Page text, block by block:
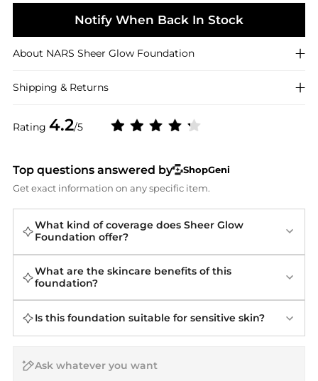
Rating 4.2/5
Notify When Back In Stock
About NARS Sheer Glow Foundation
Shipping & Returns
Top questions answered by
ShopGeni
Get exact information on any specific item.
What kind of coverage does Sheer Glow
Foundation offer?
What are the skincare benefits of this
foundation?
Is this foundation suitable for sensitive skin?